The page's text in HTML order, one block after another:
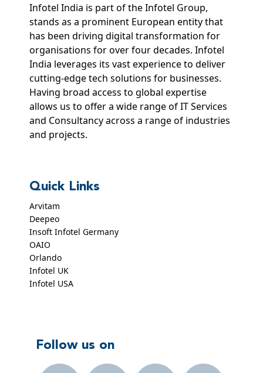
Infotel India is part of the Infotel Group,
stands as a prominent European entity that
has been driving digital transformation for
organisations for over four decades. Infotel
India leverages its vast experience to deliver
cutting-edge tech solutions for businesses.
Having broad access to global expertise
allows us to offer a wide range of IT Services
and Consultancy across a range of industries
and projects.
Quick Links
Arvitam
Deepeo
Insoft Infotel Germany
OAIO
Orlando
Infotel UK
Infotel USA
Follow us on